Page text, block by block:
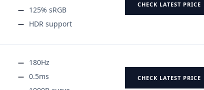
125% sRGB
HDR support
CHECK LATEST PRICE
180Hz
0.5ms
CHECK LATEST PRICE